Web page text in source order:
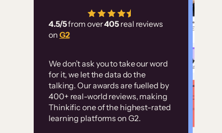
4.5/5from over405 real reviews
on G2
We don’t ask you to take our word
for it, we let the data do the
talking. Our awards are fuelled by
400+ real-world reviews, making
Thinkific one of the highest-rated
learning platforms on G2.
has allowed us to
employ our customer
Without it, it would
have taken an
immense amount of
resources to train our
user base.”
Customer
examples
High-converting sites built on
Thinkific